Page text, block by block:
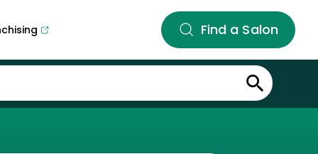
Find a Salon